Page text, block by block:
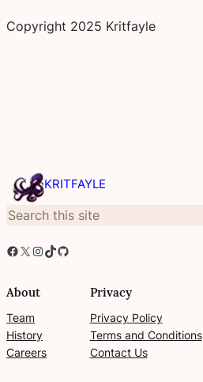
Copyright 2025 Kritfayle
KRITFAYLE
r
h
Facebook X Instagram TikTok GitHub
About
Team
History
Careers
Privacy
Privacy Policy
Terms and Conditions
Contact Us